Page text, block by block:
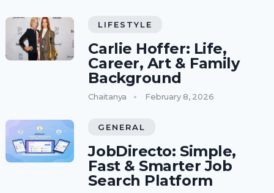
LIFESTYLE
Carlie Hoffer: Life,
Career, Art & Family
Background
Chaitanya February 8, 2026
GENERAL
JobDirecto: Simple,
Fast & Smarter Job
Search Platform